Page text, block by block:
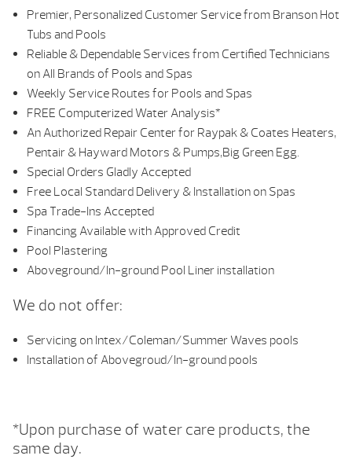
Premier, Personalized Customer Service from Branson Hot
Tubs and Pools
Reliable & Dependable Services from Certified Technicians
on All Brands of Pools and Spas
Weekly Service Routes for Pools and Spas
FREE Computerized Water Analysis*
An Authorized Repair Center for Raypak & Coates Heaters,
Pentair & Hayward Motors & Pumps,Big Green Egg.
Special Orders Gladly Accepted
Free Local Standard Delivery & Installation on Spas
Spa Trade-Ins Accepted
Financing Available with Approved Credit
Pool Plastering
Aboveground/In-ground Pool Liner installation
We do not offer:
Servicing on Intex/Coleman/Summer Waves pools
Installation of Abovegroud/In-ground pools
*Upon purchase of water care products, the
same day.